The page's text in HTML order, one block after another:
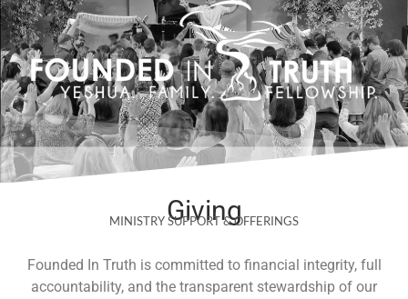
Skip
to
content
Giving
MINISTRY SUPPORT & OFFERINGS
Founded In Truth is committed to financial integrity, full
accountability, and the transparent stewardship of our